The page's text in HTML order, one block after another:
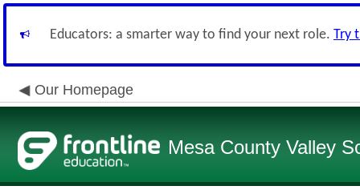
Educators: a smarter way to find your next role. Try
Our Homepage
Mesa County Valley